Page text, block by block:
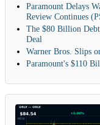
Paramount Delays
Review Continues
The $80 Billion
Deal
Warner Bros. Slips
Paramount's $110